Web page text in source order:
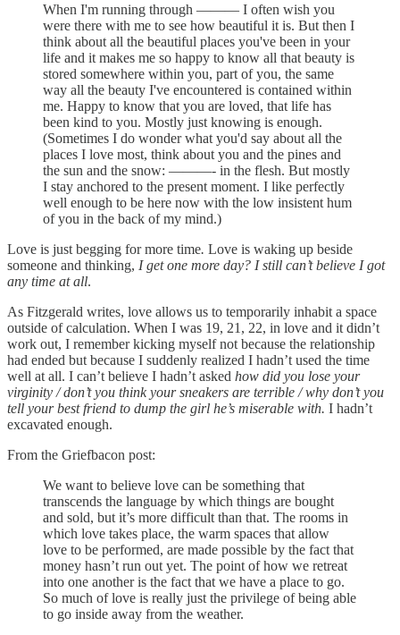
When I'm running through ——— I often wish you
were there with me to see how beautiful it is. But then I
think about all the beautiful places you've been in your
life and it makes me so happy to know all that beauty is
stored somewhere within you, part of you, the same
way all the beauty I've encountered is contained within
me. Happy to know that you are loved, that life has
been kind to you. Mostly just knowing is enough.
(Sometimes I do wonder what you'd say about all the
places I love most, think about you and the pines and
the sun and the snow: ———- in the flesh. But mostly
I stay anchored to the present moment. I like perfectly
well enough to be here now with the low insistent hum
of you in the back of my mind.)
Love is just begging for more time. Love is waking up beside
someone and thinking, I get one more day? I still can’t believe I got
any time at all.
As Fitzgerald writes, love allows us to temporarily inhabit a space
outside of calculation. When I was 19, 21, 22, in love and it didn’t
work out, I remember kicking myself not because the relationship
had ended but because I suddenly realized I hadn’t used the time
well at all. I can’t believe I hadn’t asked how did you lose your
virginity / don’t you think your sneakers are terrible / why don’t you
tell your best friend to dump the girl he’s miserable with. I hadn’t
excavated enough.
From the Griefbacon post:
We want to believe love can be something that
transcends the language by which things are bought
and sold, but it’s more difficult than that. The rooms in
which love takes place, the warm spaces that allow
love to be performed, are made possible by the fact that
money hasn’t run out yet. The point of how we retreat
into one another is the fact that we have a place to go.
So much of love is really just the privilege of being able
to go inside away from the weather.